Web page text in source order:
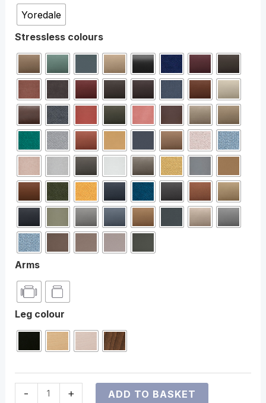
Yoredale
Stressless colours
Arms
Leg colour
- + ADD TO BASKET